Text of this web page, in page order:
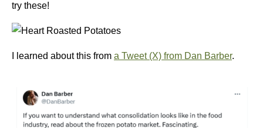
try these!
I learned about this from a Tweet (X) from Dan Barber.